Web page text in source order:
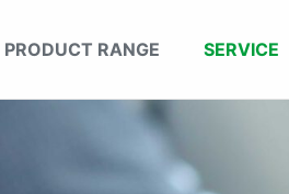
PRODUCT RANGE SERVICE